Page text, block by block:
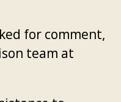
for comment,
team at